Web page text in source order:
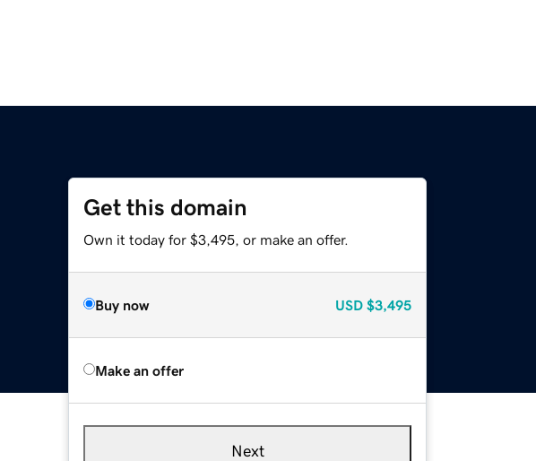
Get this domain
Own it today for $3,495, or make an offer.
Buy now USD $3,495
Make an offer
Next